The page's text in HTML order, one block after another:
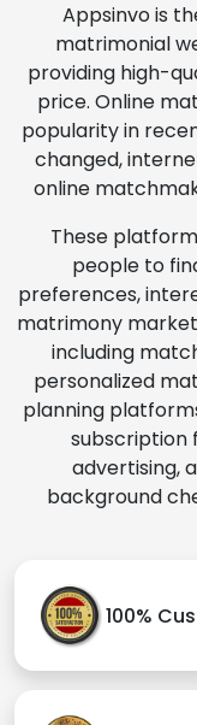
Appsinvo is
matrimonial
providing high-
price. Online
popularity in
changed,
online
These
people to
preferences,
matrimony
including
personalized
planning
subscription
advertising,
background
100%